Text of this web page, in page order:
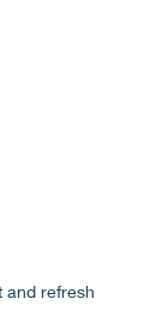
7pm daily
and refresh